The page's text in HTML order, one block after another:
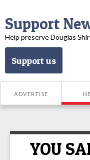
Support
Help preserve Douglas
Support us
ADVERTISE
YOU